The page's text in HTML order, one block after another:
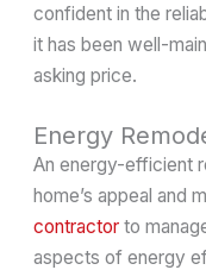
confident in the
it has been well-
asking price.
Energy
An energy-efficient
home’s appeal and
contractor to
aspects of energy